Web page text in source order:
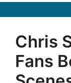
Chris
Fans